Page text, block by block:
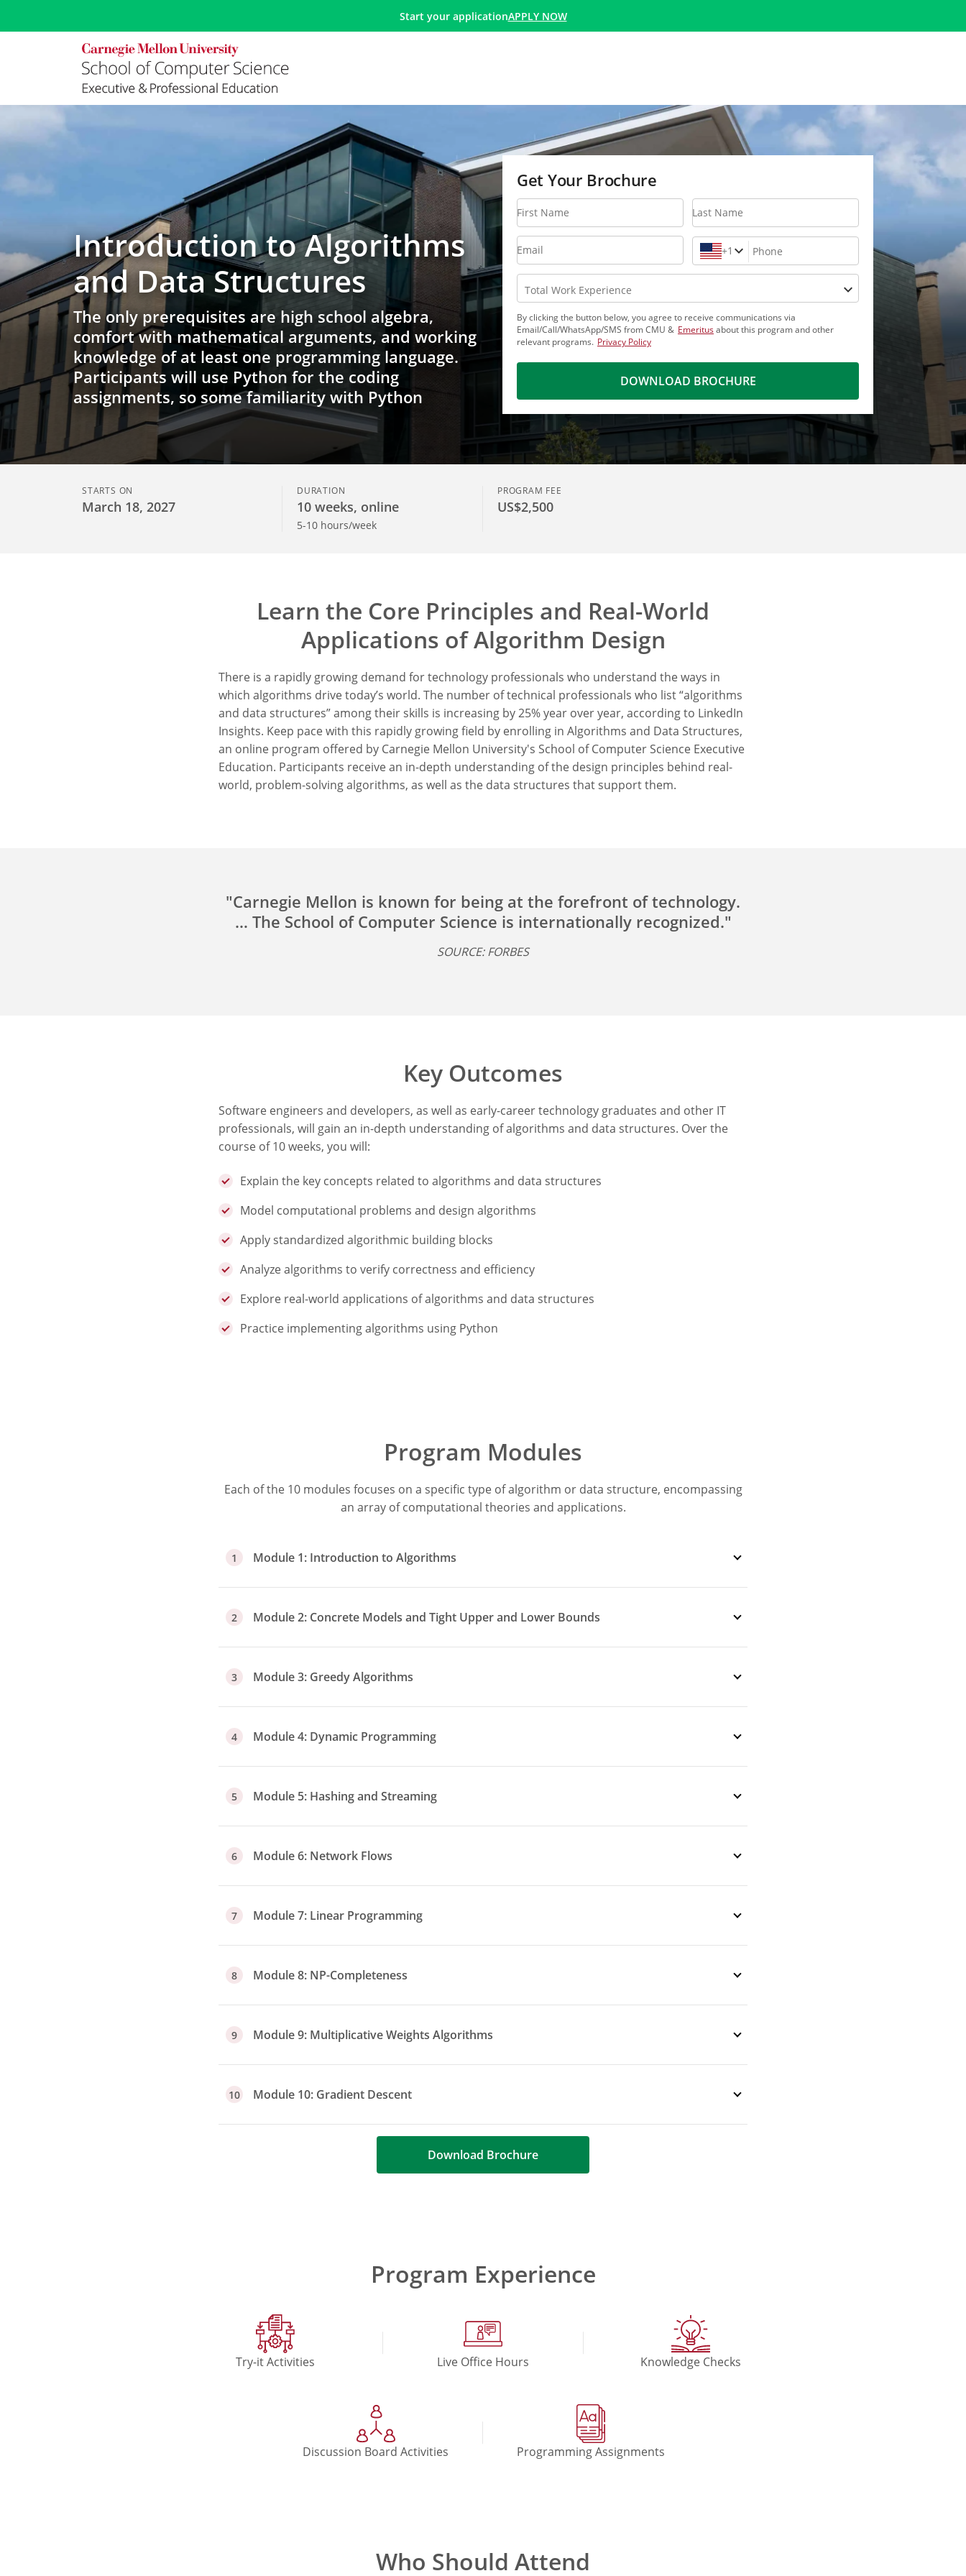
Start your applicationAPPLY NOW
Introduction to Algorithms
and Data Structures
The only prerequisites are high school algebra,
comfort with mathematical arguments, and working
knowledge of at least one programming language.
Participants will use Python for the coding
assignments, so some familiarity with Python
Get Your Brochure
First Name Last Name
Email +1 Phone
Total Work Experience
By clicking the button below, you agree to receive communications via
Email/Call/WhatsApp/SMS from CMU & Emeritusabout this program and other
relevant programs. Privacy Policy
DOWNLOAD BROCHURE
STARTS ON
March 18, 2027
DURATION
10 weeks, online
5-10 hours/week
PROGRAM FEE
US$2,500
Learn the Core Principles and Real-World
Applications of Algorithm Design
There is a rapidly growing demand for technology professionals who understand the ways in
which algorithms drive today’s world. The number of technical professionals who list “algorithms
and data structures” among their skills is increasing by 25% year over year, according to LinkedIn
Insights. Keep pace with this rapidly growing field by enrolling in Algorithms and Data Structures,
an online program offered by Carnegie Mellon University's School of Computer Science Executive
Education. Participants receive an in-depth understanding of the design principles behind real-
world, problem-solving algorithms, as well as the data structures that support them.
"Carnegie Mellon is known for being at the forefront of technology.
… The School of Computer Science is internationally recognized."
SOURCE: FORBES
Key Outcomes
Software engineers and developers, as well as early-career technology graduates and other IT
professionals, will gain an in-depth understanding of algorithms and data structures. Over the
course of 10 weeks, you will:
Explain the key concepts related to algorithms and data structures
Model computational problems and design algorithms
Apply standardized algorithmic building blocks
Analyze algorithms to verify correctness and efficiency
Explore real-world applications of algorithms and data structures
Practice implementing algorithms using Python
Program Modules
Each of the 10 modules focuses on a specific type of algorithm or data structure, encompassing
an array of computational theories and applications.
1 Module 1: Introduction to Algorithms
2 Module 2: Concrete Models and Tight Upper and Lower Bounds
3 Module 3: Greedy Algorithms
4 Module 4: Dynamic Programming
5 Module 5: Hashing and Streaming
6 Module 6: Network Flows
7 Module 7: Linear Programming
8 Module 8: NP-Completeness
9 Module 9: Multiplicative Weights Algorithms
10 Module 10: Gradient Descent
Download Brochure
Program Experience
Try-it Activities Live Office Hours Knowledge Checks
Discussion Board Activities Programming Assignments
Who Should Attend